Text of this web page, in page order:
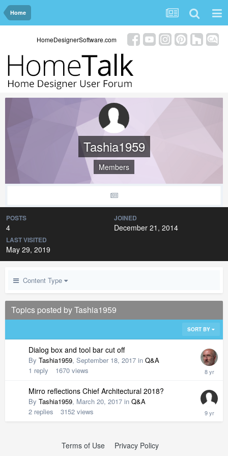
Home
HomeDesignerSoftware.com
Tashia1959
Members
POSTS
4
JOINED
December 21, 2014
LAST VISITED
May 29, 2019
Content Type
Topics posted by Tashia1959
SORT BY
Dialog box and tool bar cut off
By Tashia1959, September 18, 2017 in Q&A
1 reply 1670 views
Mirro reflections Chief Architectural 2018?
By Tashia1959, March 20, 2017 in Q&A
2 replies 3152 views
Terms of Use Privacy Policy